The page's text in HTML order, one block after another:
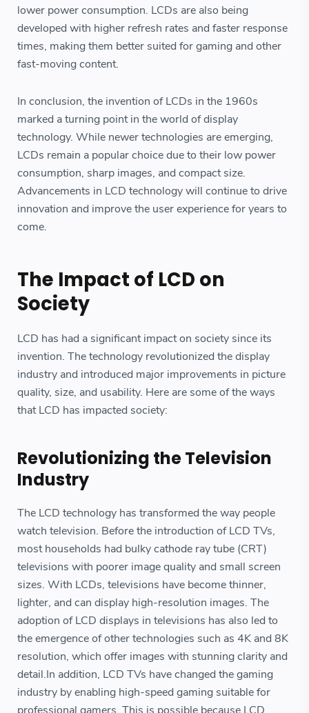
lower power consumption. LCDs are also being
developed with higher refresh rates and faster response
times, making them better suited for gaming and other
fast-moving content.
In conclusion, the invention of LCDs in the 1960s
marked a turning point in the world of display
technology. While newer technologies are emerging,
LCDs remain a popular choice due to their low power
consumption, sharp images, and compact size.
Advancements in LCD technology will continue to drive
innovation and improve the user experience for years to
come.
The Impact of LCD on
Society
LCD has had a significant impact on society since its
invention. The technology revolutionized the display
industry and introduced major improvements in picture
quality, size, and usability. Here are some of the ways
that LCD has impacted society:
Revolutionizing the Television
Industry
The LCD technology has transformed the way people
watch television. Before the introduction of LCD TVs,
most households had bulky cathode ray tube (CRT)
televisions with poorer image quality and small screen
sizes. With LCDs, televisions have become thinner,
lighter, and can display high-resolution images. The
adoption of LCD displays in televisions has also led to
the emergence of other technologies such as 4K and 8K
resolution, which offer images with stunning clarity and
detail.In addition, LCD TVs have changed the gaming
industry by enabling high-speed gaming suitable for